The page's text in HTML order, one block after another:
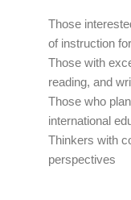
Those
of instruction
Those with
reading, and
Those who
international
Thinkers with
perspectives